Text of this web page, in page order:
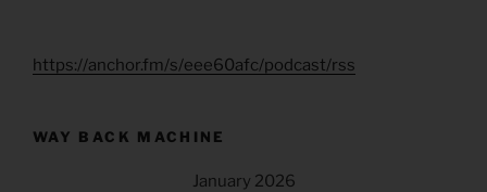
https://anchor.fm/s/eee60afc/podcast/rss
WAY BACK MACHINE
January 2026